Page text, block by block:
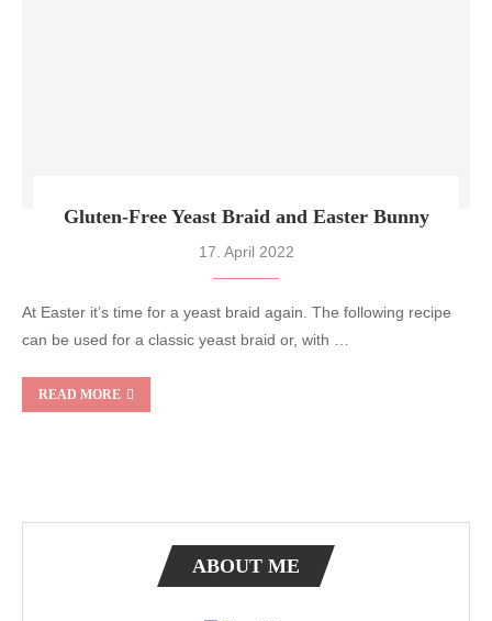
Gluten-Free Yeast Braid and Easter Bunny
17. April 2022
At Easter it’s time for a yeast braid again. The following recipe
can be used for a classic yeast braid or, with …
READ MORE
ABOUT ME